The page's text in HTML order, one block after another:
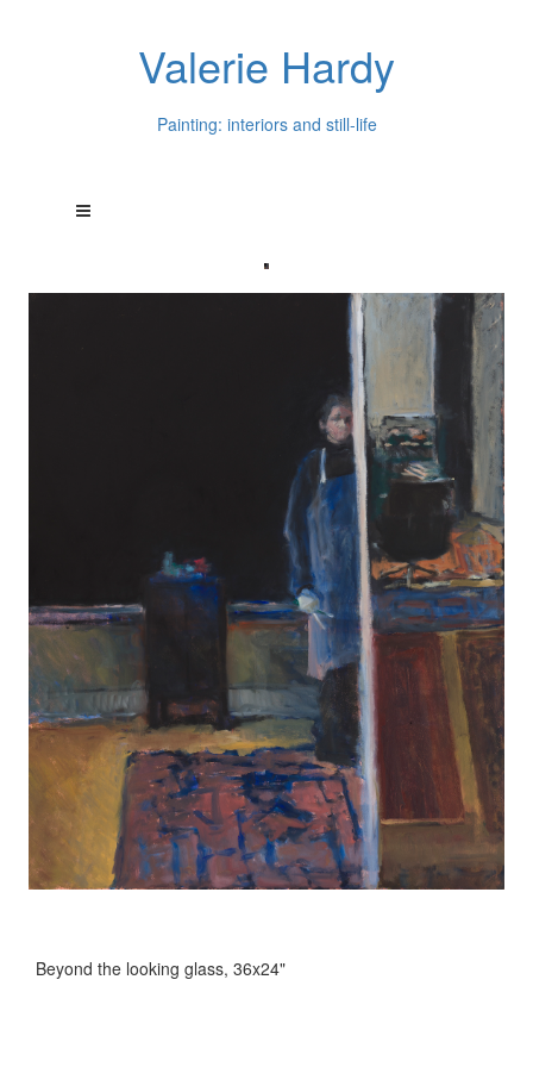
Valerie Hardy
Painting: interiors and still-life
Beyond the looking glass, 36x24"